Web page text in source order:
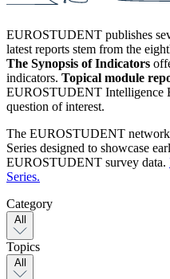
EUROSTUDENT publishes
latest reports stem from the
The Synopsis of Indicators
indicators. Topical module
EUROSTUDENT Intelligence
question of interest.
The EUROSTUDENT network
Series designed to showcase
EUROSTUDENT survey data.
Series.
Category
All
Topics
All